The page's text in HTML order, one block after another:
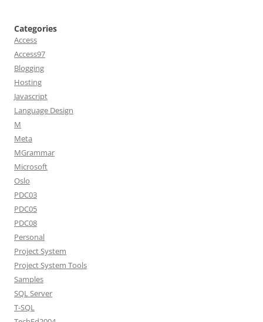
Categories
Access
Access97
Blogging
Hosting
Javascript
Language Design
M
Meta
MGrammar
Microsoft
Oslo
PDC03
PDC05
PDC08
Personal
Project System
Project System Tools
Samples
SQL Server
T-SQL